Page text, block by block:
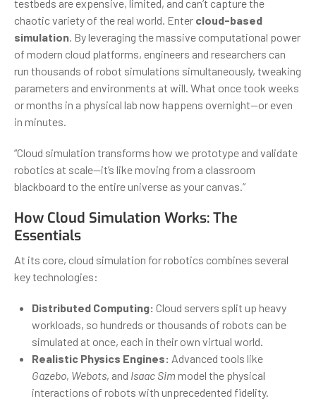
testbeds are expensive, limited, and can’t capture the
chaotic variety of the real world. Enter cloud-based
simulation. By leveraging the massive computational power
of modern cloud platforms, engineers and researchers can
run thousands of robot simulations simultaneously, tweaking
parameters and environments at will. What once took weeks
or months in a physical lab now happens overnight—or even
in minutes.
“Cloud simulation transforms how we prototype and validate
robotics at scale—it’s like moving from a classroom
blackboard to the entire universe as your canvas.”
How Cloud Simulation Works: The
Essentials
At its core, cloud simulation for robotics combines several
key technologies:
Distributed Computing: Cloud servers split up heavy
workloads, so hundreds or thousands of robots can be
simulated at once, each in their own virtual world.
Realistic Physics Engines: Advanced tools like
Gazebo, Webots, and Isaac Sim model the physical
interactions of robots with unprecedented fidelity.